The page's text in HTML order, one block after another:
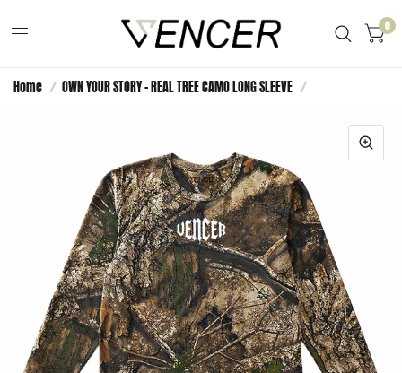
0
Home / OWN YOUR STORY - REAL TREE CAMO LONG SLEEVE /